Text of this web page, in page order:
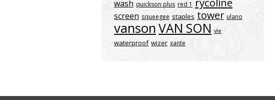
wash quickson plus red 1
screen squeegee staples tower ulano
vansonVAN SON vle
waterproof wizer xante